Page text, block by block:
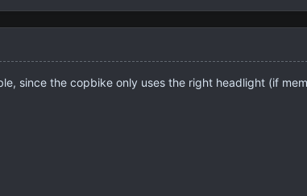
since the copbike only uses the right headlight (if